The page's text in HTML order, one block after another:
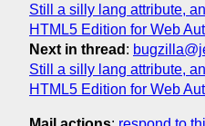
Still a silly lang attribute,
HTML5 Edition for Web
Next in thread :
Still a silly lang attribute,
HTML5 Edition for Web